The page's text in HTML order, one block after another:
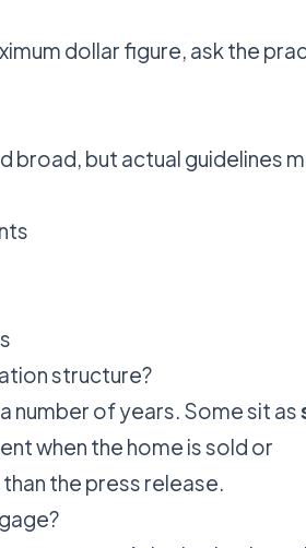
dollar figure, ask the
broad, but actual guidelines
structure?
number of years. Some sit as
when the home is sold or
the press release.